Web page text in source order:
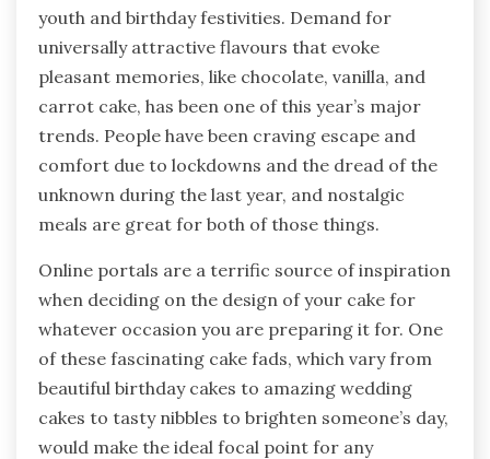
youth and birthday festivities. Demand for
universally attractive flavours that evoke
pleasant memories, like chocolate, vanilla, and
carrot cake, has been one of this year’s major
trends. People have been craving escape and
comfort due to lockdowns and the dread of the
unknown during the last year, and nostalgic
meals are great for both of those things.
Online portals are a terrific source of inspiration
when deciding on the design of your cake for
whatever occasion you are preparing it for. One
of these fascinating cake fads, which vary from
beautiful birthday cakes to amazing wedding
cakes to tasty nibbles to brighten someone’s day,
would make the ideal focal point for any